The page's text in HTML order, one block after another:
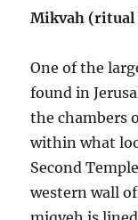
Mikvah (ritual
One of the
found in
the chambers
within what
Second
western wall